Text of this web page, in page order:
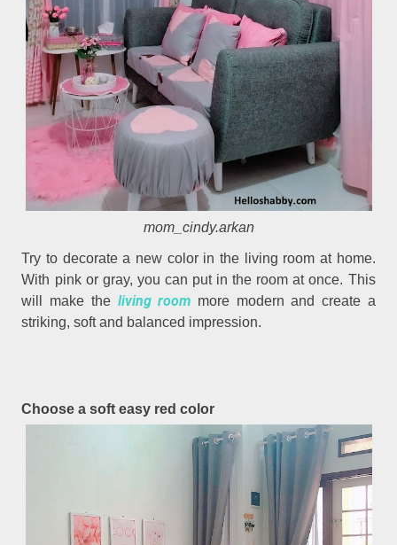
mom_cindy.arkan
Try to decorate a new color in the living room at home.
With pink or gray, you can put in the room at once. This
will make the living room more modern and create a
striking, soft and balanced impression.
Choose a soft easy red color